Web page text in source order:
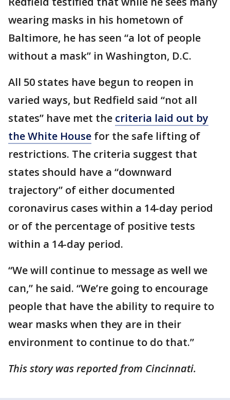
wearing masks in his hometown of
Baltimore, he has seen “a lot of people
without a mask” in Washington, D.C.
All 50 states have begun to reopen in
varied ways, but Redfield said “not all
states” have met the criteria laid out by
the White House for the safe lifting of
restrictions. The criteria suggest that
states should have a “downward
trajectory” of either documented
coronavirus cases within a 14-day period
or of the percentage of positive tests
within a 14-day period.
“We will continue to message as well we
can,” he said. “We’re going to encourage
people that have the ability to require to
wear masks when they are in their
environment to continue to do that.”
This story was reported from Cincinnati.